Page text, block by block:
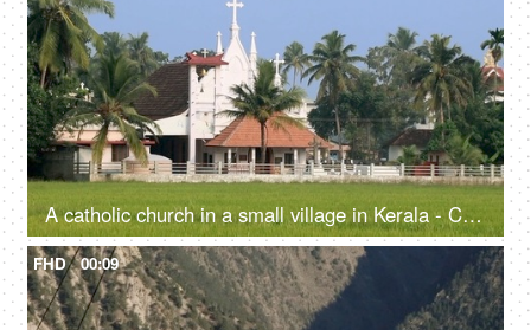
A catholic church in a small village in Kerala - Christianity, religious faith and belief
FHD 00:09